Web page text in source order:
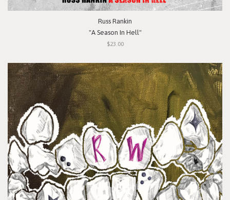
Russ Rankin
"A Season In Hell"
$23.00